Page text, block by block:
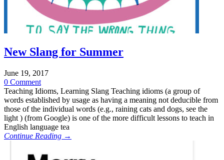
New Slang for Summer
June 19, 2017
0 Comment
Teaching Idioms, Learning Slang Teaching idioms (a group of
words established by usage as having a meaning not deducible from
those of the individual words (e.g., raining cats and dogs, see the
light ) (from Google) is one of the more difficult lessons to teach in
English language tea
Continue Reading →